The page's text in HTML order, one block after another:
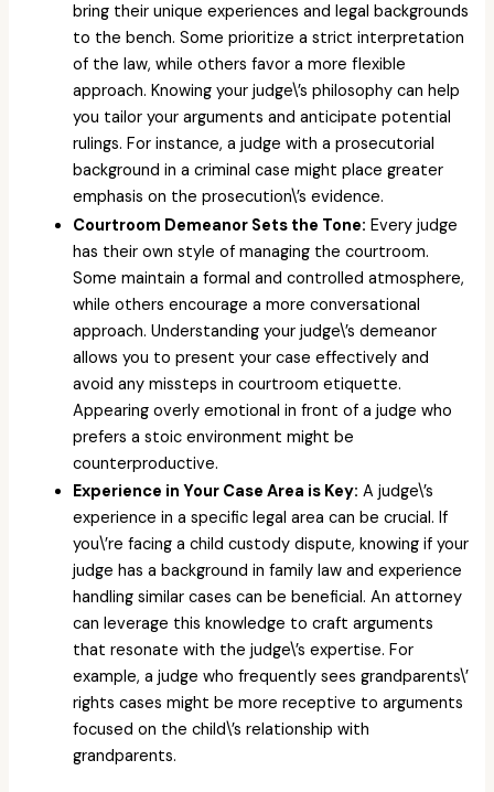
bring their unique experiences and legal backgrounds
to the bench. Some prioritize a strict interpretation
of the law, while others favor a more flexible
approach. Knowing your judge\’s philosophy can help
you tailor your arguments and anticipate potential
rulings. For instance, a judge with a prosecutorial
background in a criminal case might place greater
emphasis on the prosecution\’s evidence.
Courtroom Demeanor Sets the Tone: Every judge
has their own style of managing the courtroom.
Some maintain a formal and controlled atmosphere,
while others encourage a more conversational
approach. Understanding your judge\’s demeanor
allows you to present your case effectively and
avoid any missteps in courtroom etiquette.
Appearing overly emotional in front of a judge who
prefers a stoic environment might be
counterproductive.
Experience in Your Case Area is Key: A judge\’s
experience in a specific legal area can be crucial. If
you\’re facing a child custody dispute, knowing if your
judge has a background in family law and experience
handling similar cases can be beneficial. An attorney
can leverage this knowledge to craft arguments
that resonate with the judge\’s expertise. For
example, a judge who frequently sees grandparents\’
rights cases might be more receptive to arguments
focused on the child\’s relationship with
grandparents.